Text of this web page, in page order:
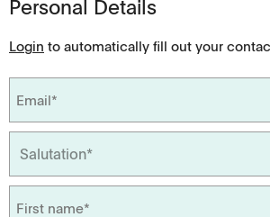
Personal Details
Login to automatically fill out your